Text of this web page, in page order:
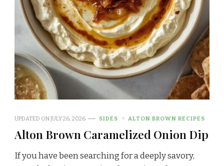
UPDATED ONJULY 26, 2026 SIDES ALTON BROWN RECIPES
Alton Brown Caramelized Onion Dip
If you have been searching for a deeply savory,